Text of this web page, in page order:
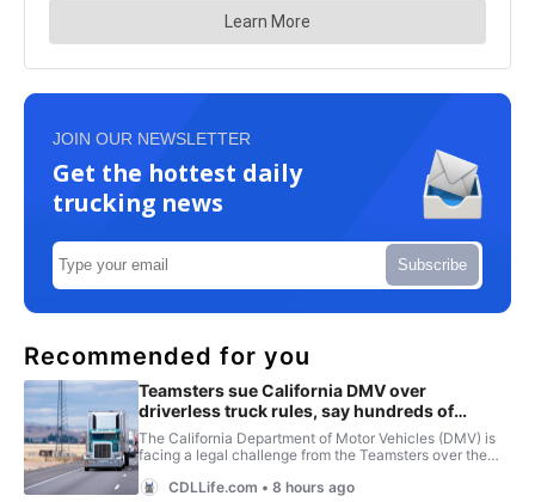
JOIN OUR NEWSLETTER
Get the hottest daily
trucking news